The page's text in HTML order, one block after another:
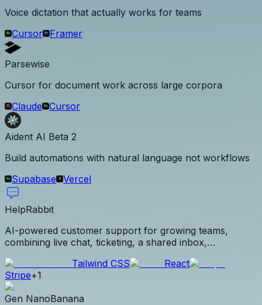
Voice dictation that actually works for teams
Cursor
Framer
Parsewise
Cursor for document work across large corpora
Claude
Cursor
Aident AI Beta 2
Build automations with natural language not workflows
Supabase
Vercel
HelpRabbit
AI-powered customer support for growing teams,
combining live chat, ticketing, a shared inbox,
and a trained support agent with flat team pricing.
Tailwind CSS
React
Stripe+1
Gen NanoBanana